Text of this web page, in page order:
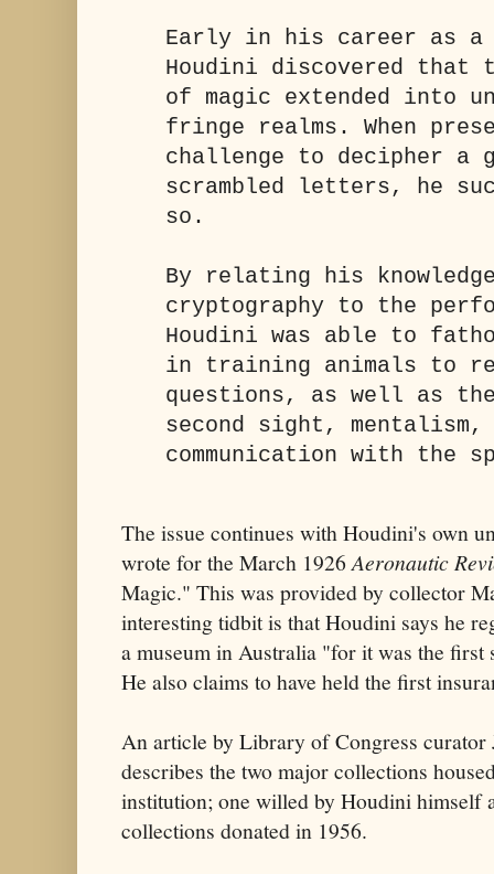
Early in his career as a
Houdini discovered that
of magic extended into
fringe realms. When
challenge to decipher a
scrambled letters, he
so.
By relating his
cryptography to the
Houdini was able to
in training animals to
questions, as well as
second sight, mentalism,
communication with the
The issue continues with Houdini's own
wrote for the March 1926Aeronautic
Magic." This was provided by collector
interesting tidbit is that Houdini says he
a museum in Australia "for it was the
He also claims to have held the first
An article by Library of Congress curator
describes the two major collections
institution; one willed by Houdini himself
collections donated in 1956.